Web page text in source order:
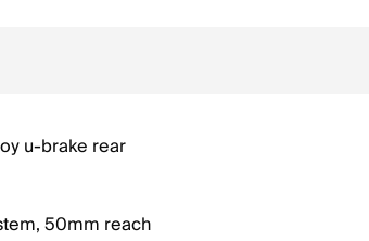
u-brake rear
50mm reach